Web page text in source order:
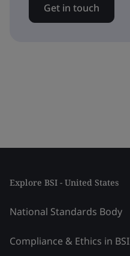
Get in touch
Explore BSI - United States
National Standards Body
Compliance & Ethics in BSI